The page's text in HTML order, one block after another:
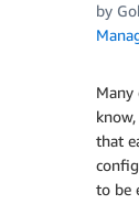
by
Many
that
to be